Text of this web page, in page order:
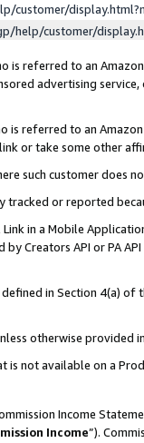
customer/
help/customer/
is referred to an
advertising
is referred to an
or take some other
such customer does
tracked or reported
in a Mobile
Creators API or PA
in Section 4(a)
otherwise provided
is not available on a
Income
Income”).